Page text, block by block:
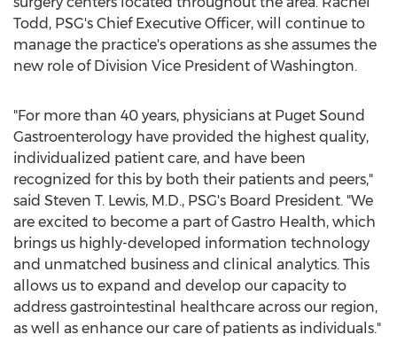
Todd , PSG's Chief Executive Officer, will continue to
manage the practice's operations as she assumes the
new role of Division Vice President ofWashington.
"For more than 40 years, physicians at Puget Sound
Gastroenterology have provided the highest quality,
individualized patient care, and have been
recognized for this by both their patients and peers,"
said Steven T. Lewis, M.D., PSG's Board President. "We
are excited to become a part of Gastro Health, which
brings us highly-developed information technology
and unmatched business and clinical analytics. This
allows us to expand and develop our capacity to
address gastrointestinal healthcare across our region,
as well as enhance our care of patients as individuals."